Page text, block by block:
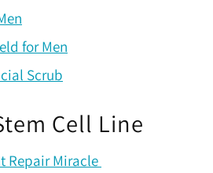
for Men
Scrub
Cell Line
Repair Miracle